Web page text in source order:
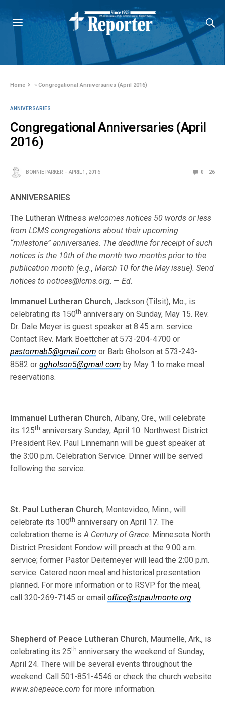
Home »Congregational Anniversaries (April 2016)
ANNIVERSARIES
Congregational Anniversaries (April
2016)
BONNIE PARKER APRIL 1, 2016 0 26
ANNIVERSARIES
The Lutheran Witness welcomes notices 50 words or less
from LCMS congre­gations about their upcoming
“milestone” anniversaries. The deadline for re­ceipt of such
notices is the 10th of the month two months prior to the
publi­cation month (e.g., March 10 for the May issue). Send
notices to no­tices@lcms.org. —Ed.
Immanuel Lutheran Church, Jackson (Tilsit), Mo., is
celebrating its 150th an­niversary on Sunday, May 15. Rev.
Dr. Dale Meyer is guest speaker at 8:45 a.m. service.
Contact Rev. Mark Boettcher at 573-204-4700 or
pastormab5@gmail.com or Barb Gholson at 573-243-
8582 orggholson5@gmail.com by May 1 to make meal
reservations.
Immanuel Lutheran Church, Albany, Ore., will celebrate
its 125th anniversary Sunday, April 10. Northwest District
President Rev. Paul Linnemann will be guest speaker at
the 3:00 p.m. Celebration Service. Dinner will be served
following the service.
St. Paul Lutheran Church, Montevideo, Minn., will
celebrate its 100th anni­versary on April 17. The
celebration theme isA Century of Grace. Minnesota North
District President Fondow will preach at the 9:00 a.m.
service; former Pastor Deitemeyer will lead the 2:00 p.m.
service. Catered noon meal and historical presentation
planned. For more information or to RSVP for the meal,
call 320-269-7145 or emailoffice@stpaulmonte.org.
Shepherd of Peace Lutheran Church, Maumelle, Ark., is
celebrating its 25th anniversary the weekend of Sunday,
April 24. There will be several events throughout the
weekend. Call 501-851-4546 or check the church website
www.shepeace.com for more information.